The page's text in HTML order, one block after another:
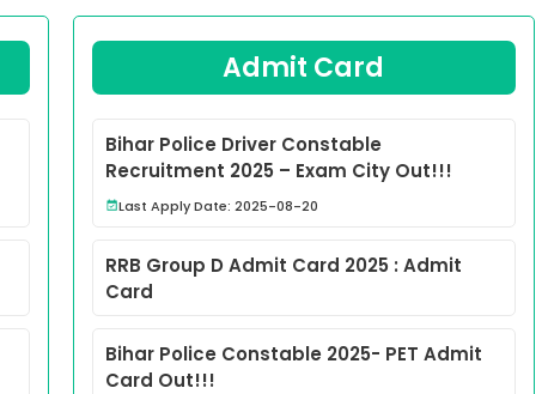
Admit Card
Bihar Police Driver Constable
Recruitment 2025 – Exam City Out!!!
Last Apply Date: 2025-08-20
RRB Group D Admit Card 2025 : Admit
Card
Bihar Police Constable 2025- PET Admit
Card Out!!!